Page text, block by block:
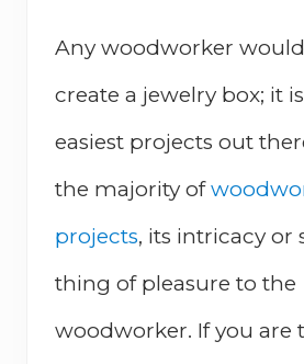
Any woodworker
create a jewelry box; it
easiest projects out
the majority of
projects, its intricacy or
thing of pleasure to the
woodworker. If you are